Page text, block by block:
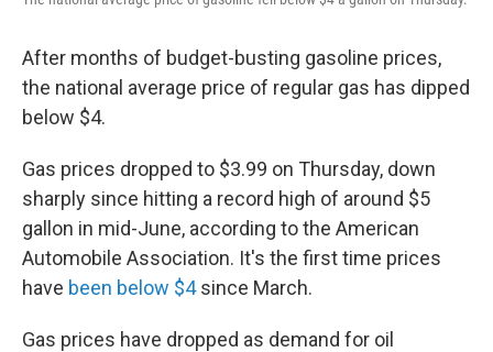
After months of budget-busting gasoline prices,
the national average price of regular gas has dipped
below $4.
Gas prices dropped to $3.99 on Thursday, down
sharply since hitting a record high of around $5
gallon in mid-June, according to the American
Automobile Association. It's the first time prices
have been below $4since March.
Gas prices have dropped as demand for oil